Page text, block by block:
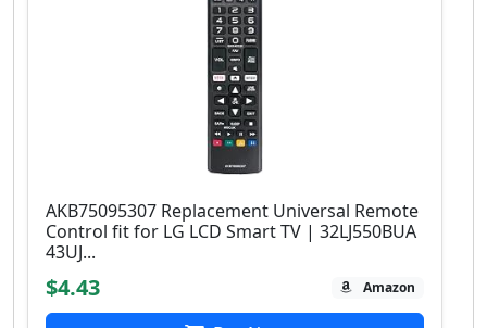
AKB75095307 Replacement Universal Remote
Control fit for LG LCD Smart TV | 32LJ550BUA
43UJ...
$4.43 Amazon